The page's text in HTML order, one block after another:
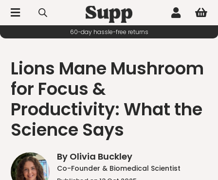
  
60-day hassle-free returns
Lions Mane Mushroom
for Focus &
Productivity: What the
Science Says
By Olivia Buckley
Co-Founder & Biomedical Scientist